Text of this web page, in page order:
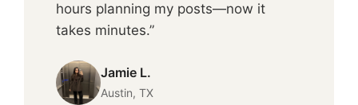
hours planning my posts—now it
takes minutes.”
Jamie L.
Austin, TX